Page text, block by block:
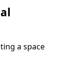
a space